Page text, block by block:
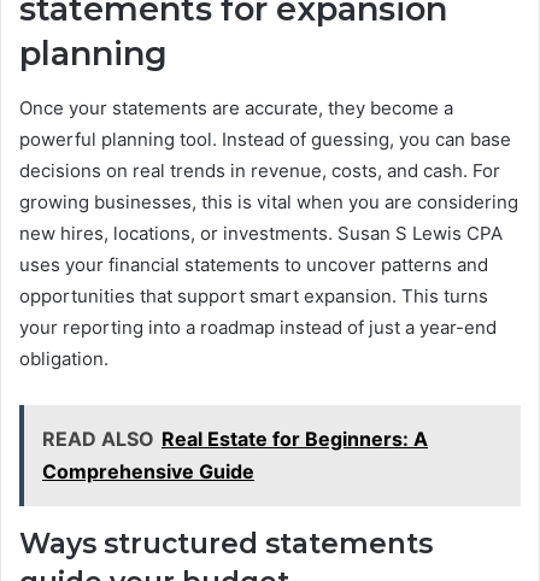
statements for expansion
planning
Once your statements are accurate, they become a
powerful planning tool. Instead of guessing, you can base
decisions on real trends in revenue, costs, and cash. For
growing businesses, this is vital when you are considering
new hires, locations, or investments. Susan S Lewis CPA
uses your financial statements to uncover patterns and
opportunities that support smart expansion. This turns
your reporting into a roadmap instead of just a year-end
obligation.
READ ALSO Real Estate for Beginners: A
Comprehensive Guide
Ways structured statements